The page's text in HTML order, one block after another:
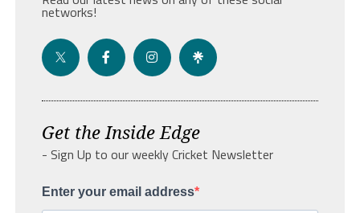
networks!
Get the Inside Edge
- Sign Up to our weekly Cricket Newsletter
Enter your email address